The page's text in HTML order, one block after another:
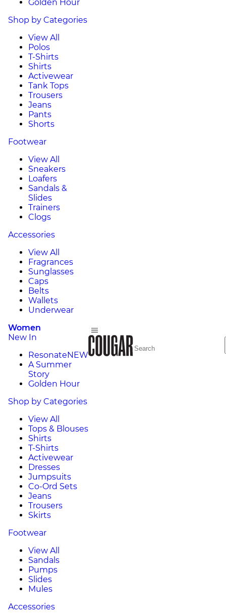
Golden Hour
Shop by Categories
View All
Polos
T-Shirts
Shirts
Activewear
Tank Tops
Trousers
Jeans
Pants
Shorts
Footwear
View All
Sneakers
Loafers
Sandals &
Slides
Trainers
Clogs
Accessories
View All
Fragrances
Sunglasses
Caps
Belts
Wallets
Underwear
Women
New In
ResonateNEW
A Summer
Story
Golden Hour
Shop by Categories
View All
Tops & Blouses
Shirts
T-Shirts
Activewear
Dresses
Jumpsuits
Co-Ord Sets
Jeans
Trousers
Skirts
Footwear
View All
Sandals
Pumps
Slides
Mules
Accessories